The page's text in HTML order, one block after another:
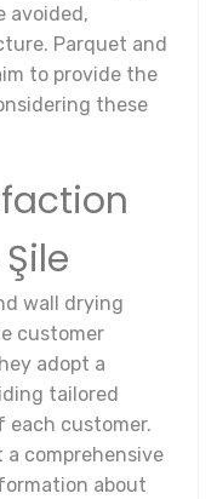
avoided,
Parquet and
to provide the
these
wall drying
customer
adopt a
tailored
each customer.
comprehensive
about